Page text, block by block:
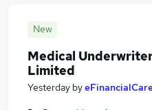
New
Medical
Limited
Yesterday by